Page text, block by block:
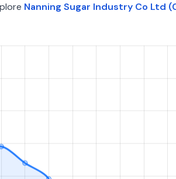
Nanning Sugar Industry Co Ltd